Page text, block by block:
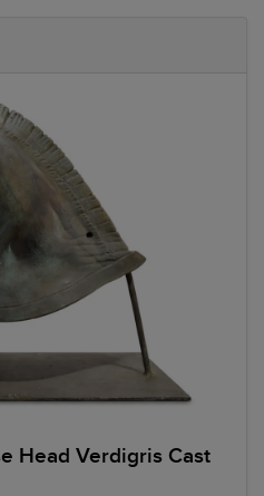
Head Verdigris Cast